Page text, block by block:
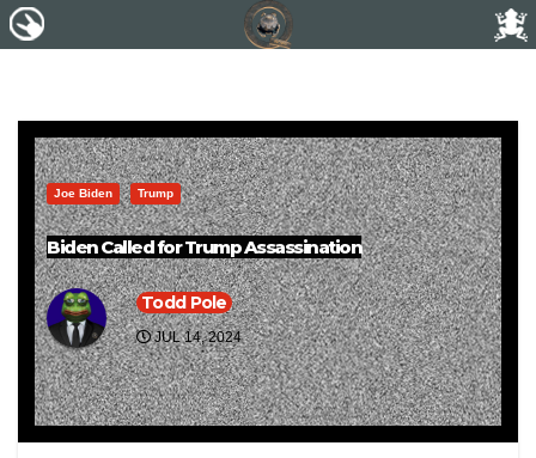
Joe Biden Trump
Biden Called for Trump Assassination
Todd Pole
JUL 14, 2024